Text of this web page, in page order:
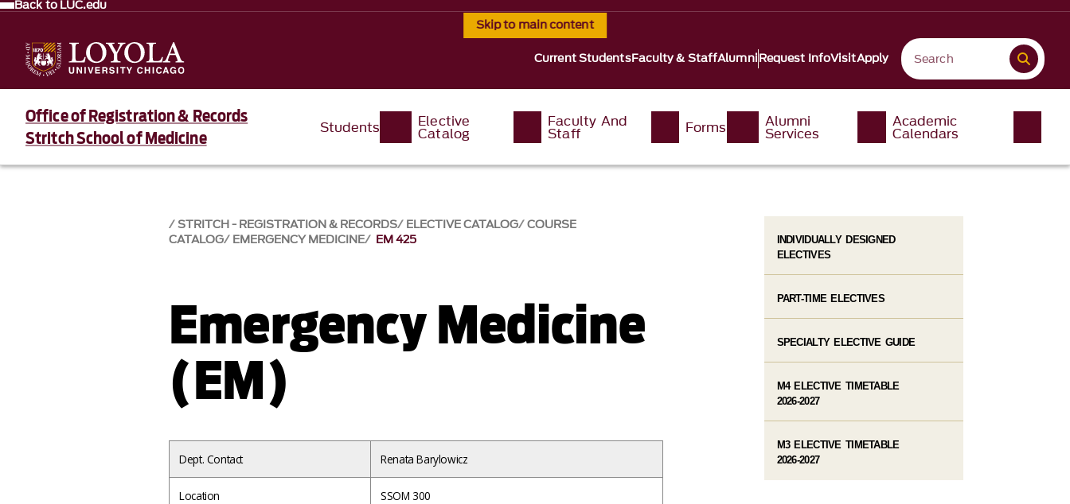
Skip to main content
Back to LUC.edu
Current StudentsFaculty & StaffAlumniRequest InfoVisitApply
Office of Registration & Records
Stritch School of Medicine
Students Elective
Catalog
Faculty And
Staff Forms Alumni
Services
Academic
Calendars
STRITCH - REGISTRATION & RECORDS ELECTIVE CATALOG COURSE
CATALOG EMERGENCY MEDICINE EM 425
Emergency Medicine
(EM)
Dept. Contact Renata Barylowicz
Location SSOM 300
INDIVIDUALLY DESIGNED
ELECTIVES
PART-TIME ELECTIVES
SPECIALTY ELECTIVE GUIDE
M4 ELECTIVE TIMETABLE
2026-2027
M3 ELECTIVE TIMETABLE
2026-2027